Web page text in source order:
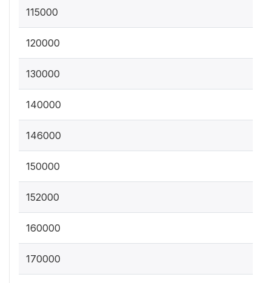
115000
120000
130000
140000
146000
150000
152000
160000
170000